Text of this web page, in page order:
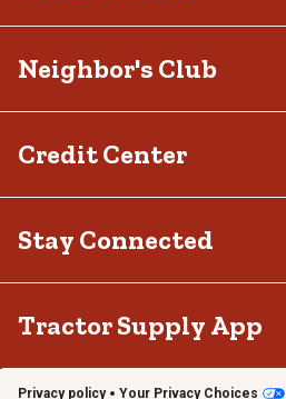
Neighbor's Club
Credit Center
Stay Connected
Tractor Supply App
Privacy policy Your Privacy Choices